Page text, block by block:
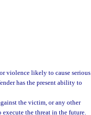
violence likely to cause serious
has the present ability to
the victim, or any other
the threat in the future.